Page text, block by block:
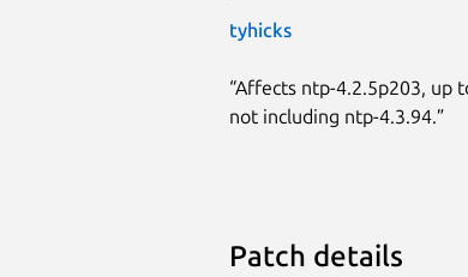
tyhicks
“Affects ntp-4.2.5p203, up
not including ntp-4.3.94.”
Patch details